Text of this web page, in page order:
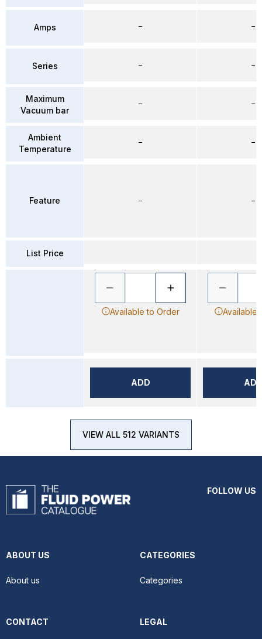
Amps
Series
Maximum
Vacuum bar
Ambient
Temperature
Feature
List Price
–
–
–
–
–
Available to Order
ADD
–
–
–
–
–
Available
VIEW ALL 512 VARIANTS
FOLLOW US
ABOUT US
About us
CATEGORIES
Categories
CONTACT LEGAL